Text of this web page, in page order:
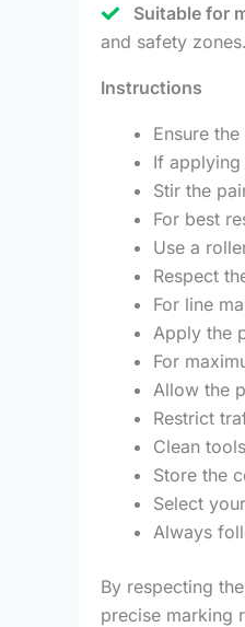
Suitable for
and safety zones.
Instructions
Ensure
If
Stir the
For best
Use a
Respect
For line
Apply the
For
Allow the
Restrict
Clean
Store the
Select
Always
By respecting
precise marking